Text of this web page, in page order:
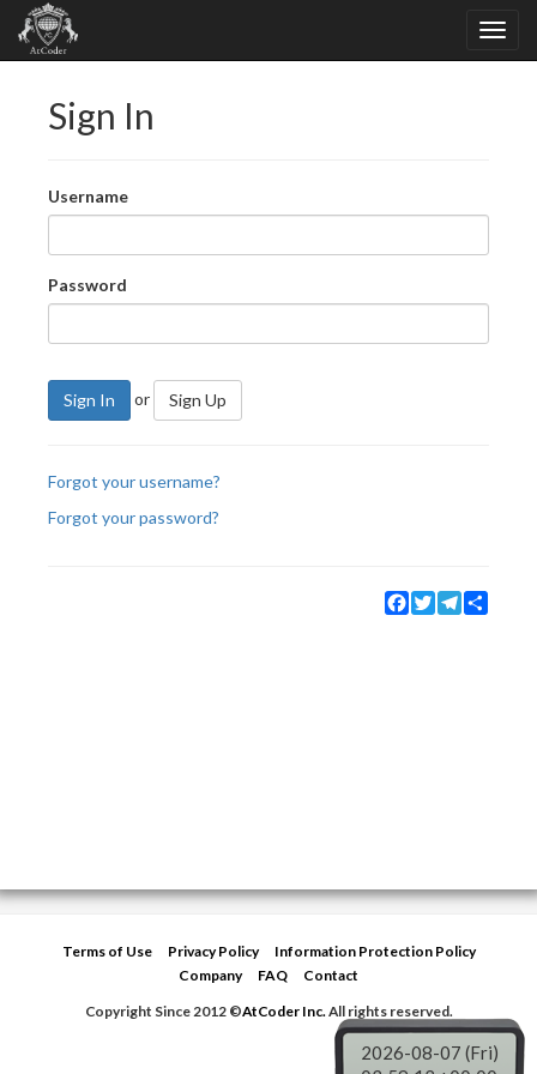
Sign In
Username
Password
Sign In or Sign Up
Forgot your username?
Forgot your password?
Facebook
TwitterTelegram
Terms of Use Privacy Policy
Information Protection Policy
Company
FAQ
Contact
Copyright Since 2012 ©AtCoder Inc.All rights reserved.
2026-08-07 (Fri)